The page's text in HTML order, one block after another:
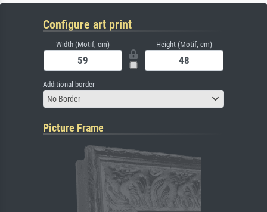
Configure art print
Width (Motif, cm) Height (Motif, cm)
Additional border
No Border
Picture Frame